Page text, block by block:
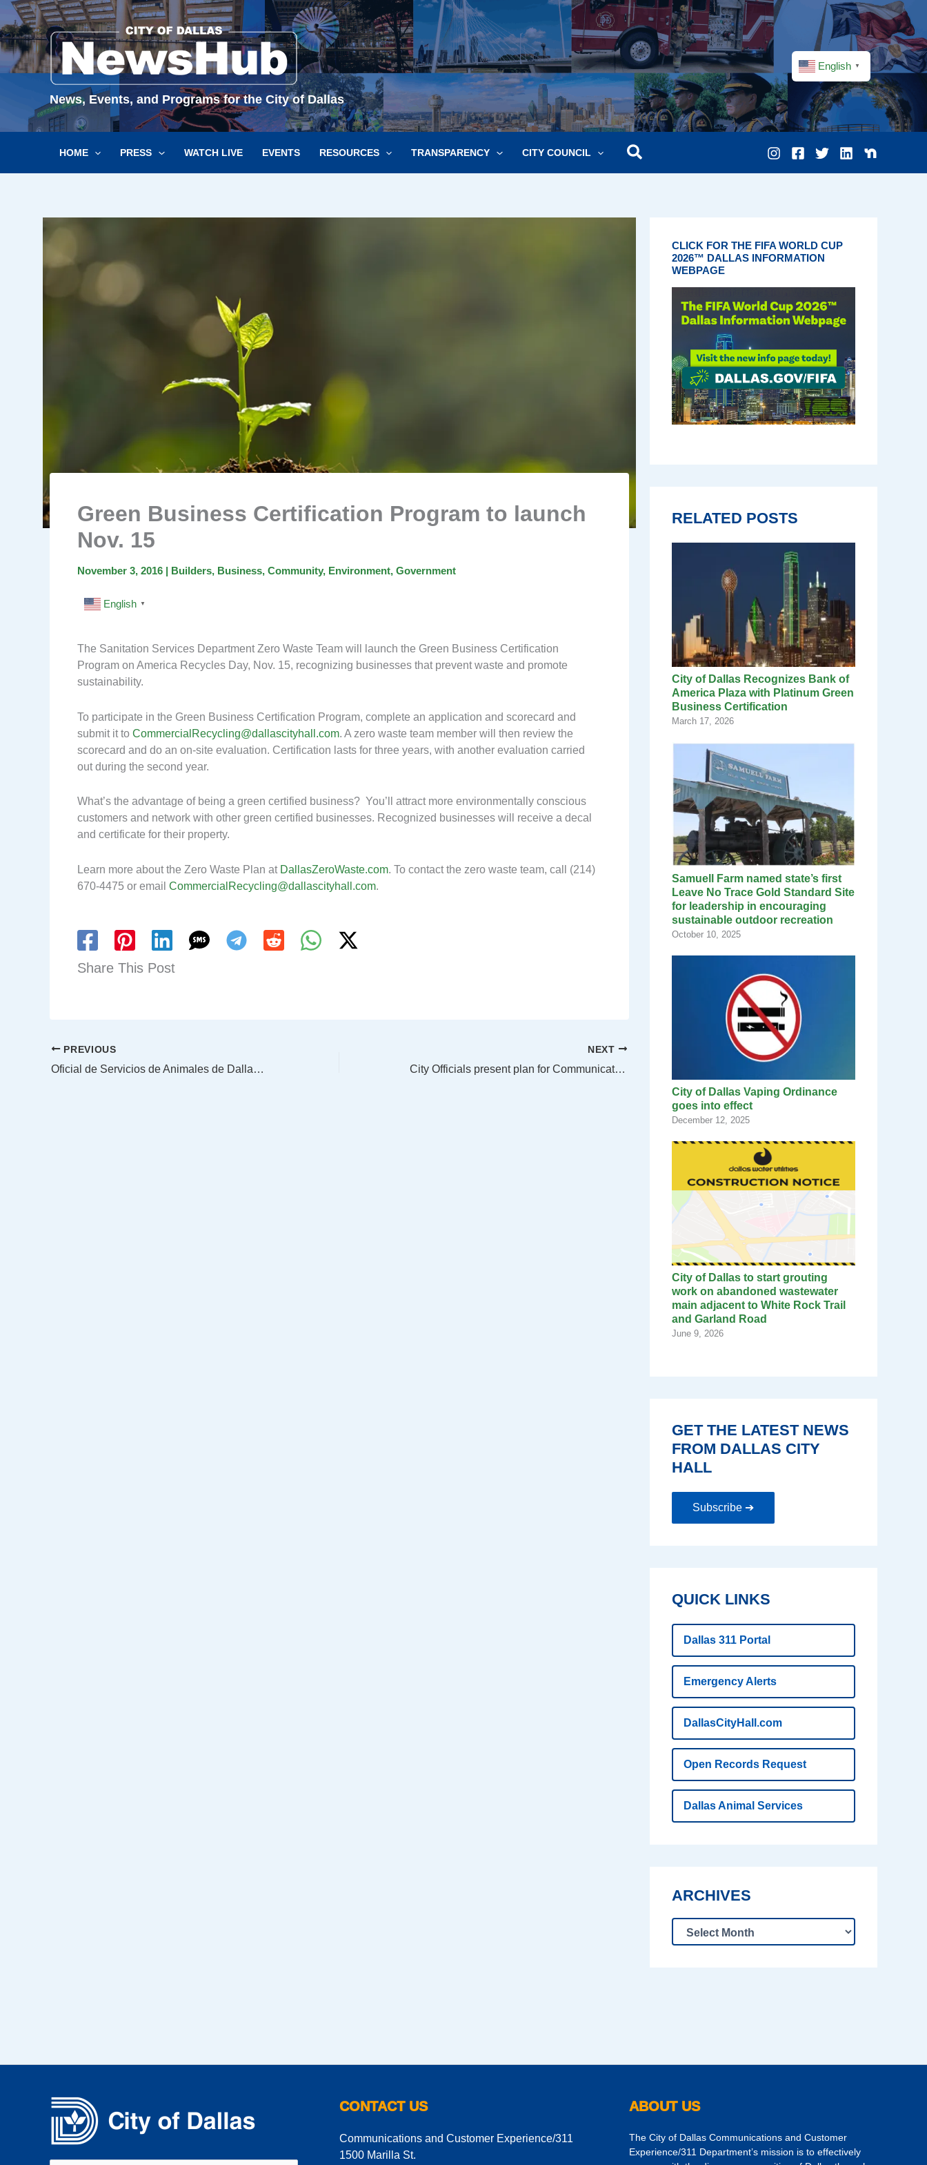
Skip
to
content
News, Events, and Programs for the City of Dallas
English ▼
HOME PRESS WATCH LIVE EVENTS RESOURCES TRANSPARENCY CITY COUNCIL
Green Business Certification Program to launch
Nov. 15
November 3, 2016 | Builders, Business, Community, Environment, Government
English ▼
The Sanitation Services Department Zero Waste Team will launch the Green Business Certification
Program on America Recycles Day, Nov. 15, recognizing businesses that prevent waste and promote
sustainability.
To participate in the Green Business Certification Program, complete an application and scorecard and
submit it to CommercialRecycling@dallascityhall.com. A zero waste team member will then review the
scorecard and do an on-site evaluation. Certification lasts for three years, with another evaluation carried
out during the second year.
What’s the advantage of being a green certified business? You’ll attract more environmentally conscious
customers and network with other green certified businesses. Recognized businesses will receive a decal
and certificate for their property.
Learn more about the Zero Waste Plan at DallasZeroWaste.com. To contact the zero waste team, call (214)
670-4475 or email CommercialRecycling@dallascityhall.com.
Share This Post
PREVIOUS
Oficial de Servicios de Animales de Dallas le dio reanimación cardiopulmonar a una gatita atrapada en una pared
NEXT
City Officials present plan for Communications & Policy Institute at Fair Park
CLICK FOR THE FIFA WORLD CUP
2026™ DALLAS INFORMATION
WEBPAGE
RELATED POSTS
City of Dallas Recognizes Bank of
America Plaza with Platinum Green
Business Certification
March 17, 2026
Samuell Farm named state’s first
Leave No Trace Gold Standard Site
for leadership in encouraging
sustainable outdoor recreation
October 10, 2025
City of Dallas Vaping Ordinance
goes into effect
December 12, 2025
City of Dallas to start grouting
work on abandoned wastewater
main adjacent to White Rock Trail
and Garland Road
June 9, 2026
GET THE LATEST NEWS
FROM DALLAS CITY
HALL
Subscribe ➔
QUICK LINKS
Dallas 311 Portal
Emergency Alerts
DallasCityHall.com
Open Records Request
Dallas Animal Services
ARCHIVES
CONTACT US
Communications and Customer Experience/311
1500 Marilla St.
ABOUT US
The City of Dallas Communications and Customer
Experience/311 Department’s mission is to effectively